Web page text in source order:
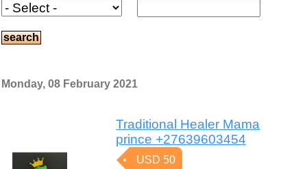
Monday, 08 February 2021
Traditional Healer Mama
prince +27639603454
USD 50